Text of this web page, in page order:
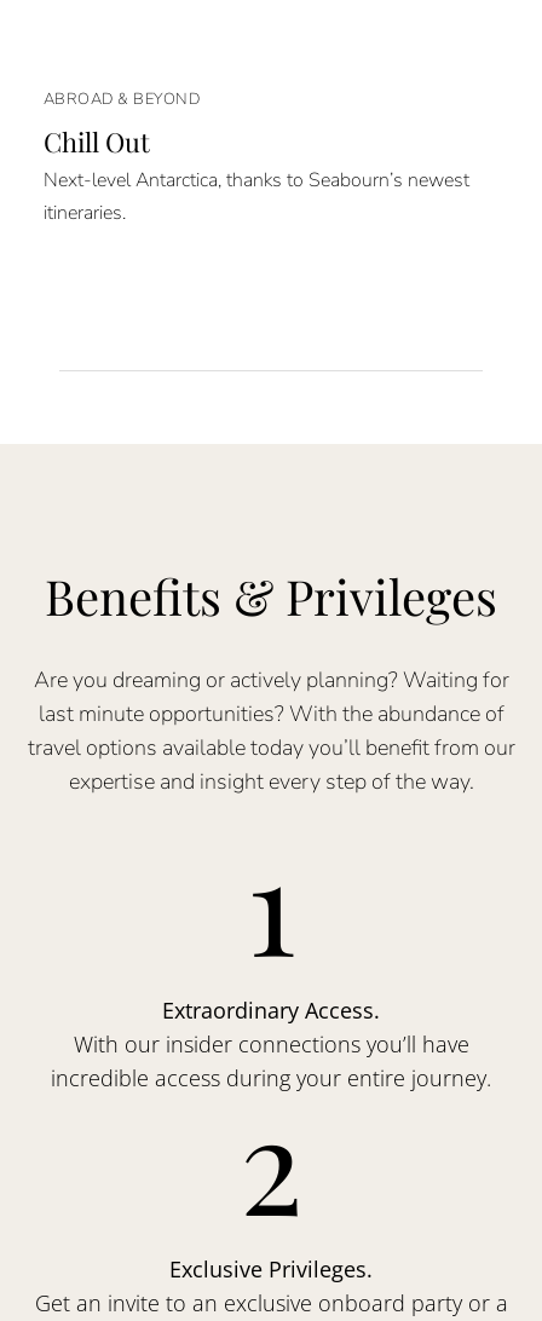
ABROAD & BEYOND
Chill Out
Next-level Antarctica, thanks to Seabourn’s newest
itineraries.
Benefits & Privileges
Are you dreaming or actively planning? Waiting for
last minute opportunities? With the abundance of
travel options available today you’ll benefit from our
expertise and insight every step of the way.
1
Extraordinary Access.
With our insider connections you’ll have
incredible access during your entire journey.
2
Exclusive Privileges.
Get an invite to an exclusive onboard party or a